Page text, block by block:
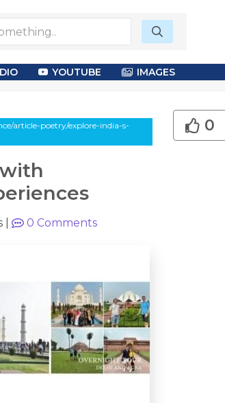
YOUTUBE IMAGES
article-poetry/explore-india-s-
0
0 Comments